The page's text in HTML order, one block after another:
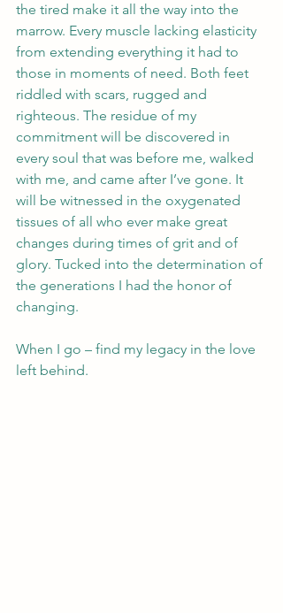
the tired make it all the way into the
marrow. Every muscle lacking elasticity
from extending everything it had to
those in moments of need. Both feet
riddled with scars, rugged and
righteous. The residue of my
commitment will be discovered in
every soul that was before me, walked
with me, and came after I’ve gone. It
will be witnessed in the oxygenated
tissues of all who ever make great
changes during times of grit and of
glory. Tucked into the determination of
the generations I had the honor of
changing.
When I go – find my legacy in the love
left behind.